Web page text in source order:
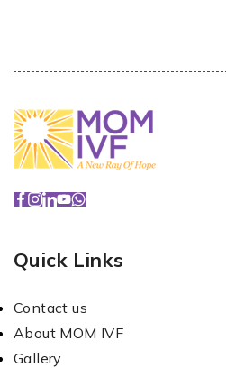
Quick Links
Contact us
About MOM IVF
Gallery